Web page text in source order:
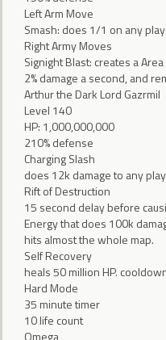
Left Arm Move
Smash: does 1/1 on any
Right Army Moves
Signight Blast: creates a
2% damage a second, and
Arthur the Dark Lord Gazrmil
Level 140
HP: 1,000,000,000
210% defense
Charging Slash
does 12k damage to any
Rift of Destruction
15 second delay before
Energy that does 100k
hits almost the whole map.
Self Recovery
heals 50 million HP.
Hard Mode
35 minute timer
10 life count
Omega